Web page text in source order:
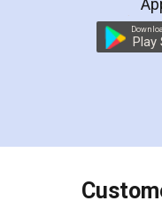
preparation and
preparing my
the comfort of
charges online)
final amt to be
which I liked